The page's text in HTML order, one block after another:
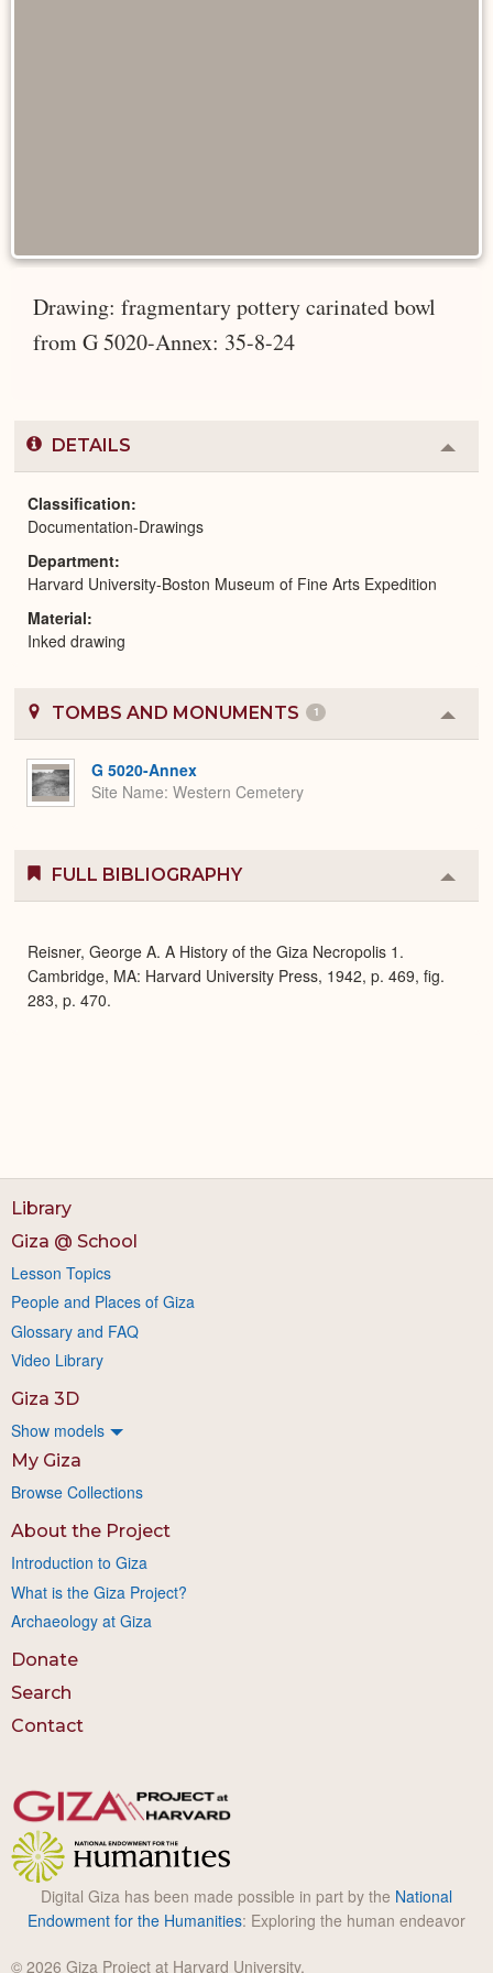
Drawing: fragmentary pottery carinated bowl
from G 5020-Annex: 35-8-24
DETAILS
or
Classification
Documentation-Drawings
Department
Harvard University-Boston Museum of Fine Arts Expedition
Material
Inked drawing
TOMBS AND MONUMENTS 1
or
G 5020-Annex
Site Name Western Cemetery
FULL BIBLIOGRAPHY
or
Reisner, George A. A History of the Giza Necropolis 1.
Cambridge, MA: Harvard University Press, 1942, p. 469, fig.
283, p. 470.
Library
Giza @ School
Lesson Topics
People and Places of Giza
Glossary and FAQ
Video Library
Giza 3D
Show models
My Giza
Browse Collections
About the Project
Introduction to Giza
What is the Giza Project?
Archaeology at Giza
Donate
Search
Contact
Digital Giza has been made possible in part by the National
Endowment for the Humanities: Exploring the human endeavor
© 2026 Giza Project at Harvard University.